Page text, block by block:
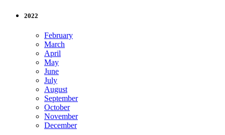
2022
February
March
April
May
June
July
August
September
October
November
December